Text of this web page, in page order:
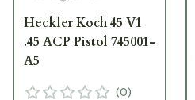
Heckler Koch 45 V1
.45 ACP Pistol 745001-
A5
(0)